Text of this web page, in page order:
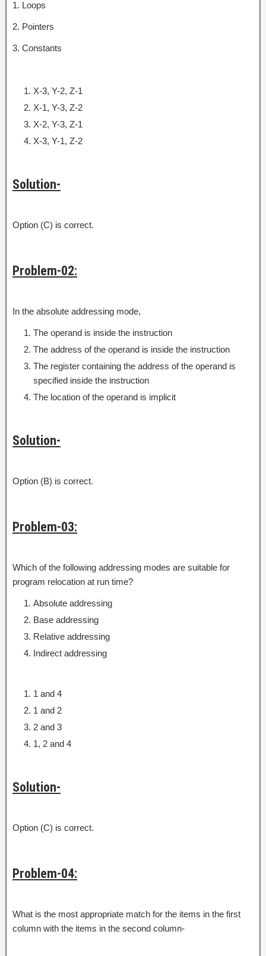
1. Loops
2. Pointers
3. Constants
X-3, Y-2, Z-1
X-1, Y-3, Z-2
X-2, Y-3, Z-1
X-3, Y-1, Z-2
Solution-
Option (C) is correct.
Problem-02:
In the absolute addressing mode,
The operand is inside the instruction
The address of the operand is inside the instruction
The register containing the address of the operand is
specified inside the instruction
The location of the operand is implicit
Solution-
Option (B) is correct.
Problem-03:
Which of the following addressing modes are suitable for
program relocation at run time?
Absolute addressing
Base addressing
Relative addressing
Indirect addressing
1 and 4
1 and 2
2 and 3
1, 2 and 4
Solution-
Option (C) is correct.
Problem-04:
What is the most appropriate match for the items in the first
column with the items in the second column-